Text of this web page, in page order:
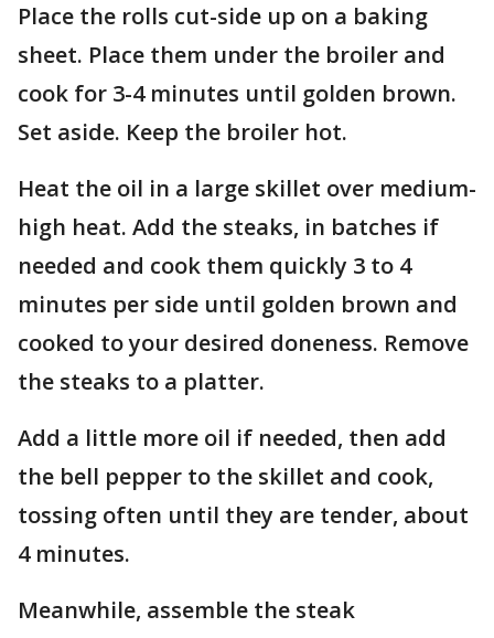
Place the rolls cut-side up on a baking
sheet. Place them under the broiler and
cook for 3-4 minutes until golden brown.
Set aside. Keep the broiler hot.
Heat the oil in a large skillet over medium-
high heat. Add the steaks, in batches if
needed and cook them quickly 3 to 4
minutes per side until golden brown and
cooked to your desired doneness. Remove
the steaks to a platter.
Add a little more oil if needed, then add
the bell pepper to the skillet and cook,
tossing often until they are tender, about
4 minutes.
Meanwhile, assemble the steak